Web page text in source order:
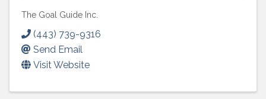
The Goal Guide Inc.
(443) 739-9316
Send Email
Visit Website